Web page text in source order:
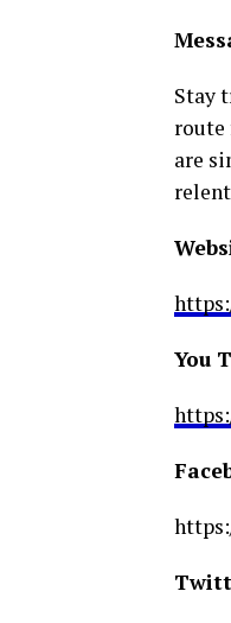
Stay
route
are
You